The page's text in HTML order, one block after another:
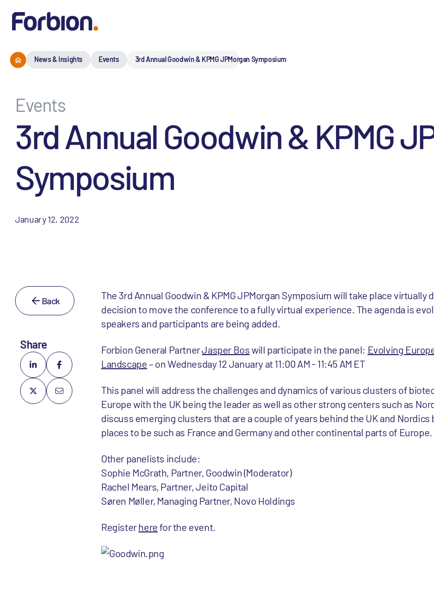
News & Insights Events 3rd Annual Goodwin & KPMG JPMorgan Symposium
Events
3rd Annual Goodwin & KPMG
Symposium
January 12, 2022
Back
Share
The 3rd Annual Goodwin & KPMG JPMorgan Symposium will take place virtually
decision to move the conference to a fully virtual experience. The agenda is
speakers and participants are being added.
Forbion General PartnerJasper Boswill participate in the panel: Evolving
Landscape– on Wednesday 12 January at 11:00 AM - 11:45 AM ET
This panel will address the challenges and dynamics of various clusters of
Europe with the UK being the leader as well as other strong centers such as
discuss emerging clusters that are a couple of years behind the UK and Nordics
places to be such as France and Germany and other continental parts of Europe.
Other panelists include:
Sophie McGrath, Partner, Goodwin (Moderator)
Rachel Mears, Partner, Jeito Capital
Søren Møller, Managing Partner, Novo Holdings
Registerherefor the event.